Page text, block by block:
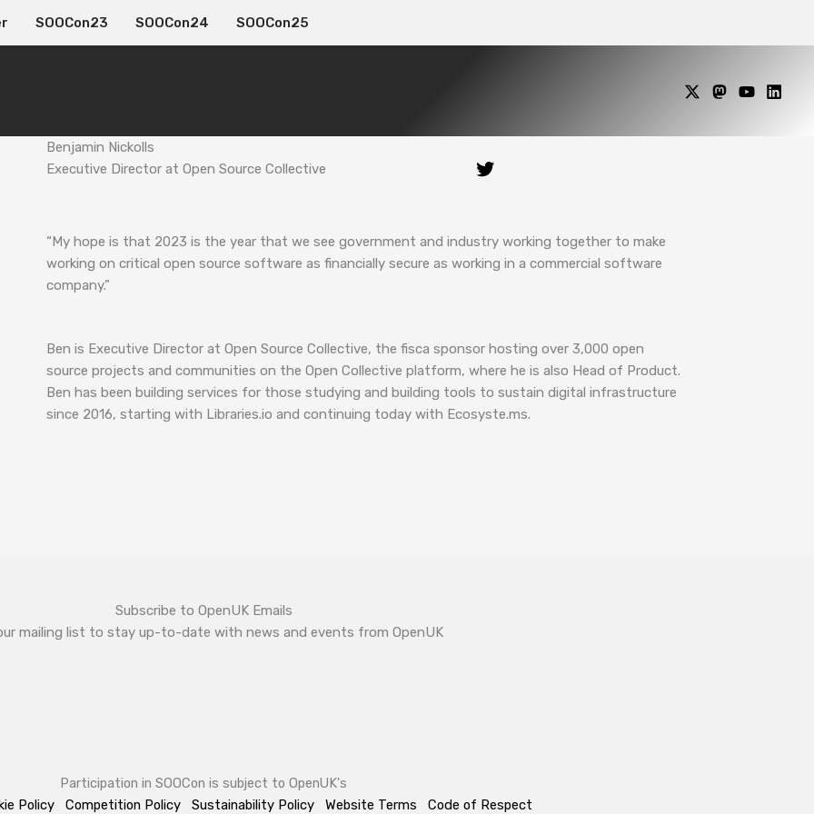
SOOCon23 SOOCon24 SOOCon25
Benjamin Nickolls
Executive Director at Open Source Collective
“My hope is that 2023 is the year that we see government and industry working together to make
working on critical open source software as financially secure as working in a commercial software
company.”
Ben is Executive Director at Open Source Collective, the fisca sponsor hosting over 3,000 open
source projects and communities on the Open Collective platform, where he is also Head of Product.
Ben has been building services for those studying and building tools to sustain digital infrastructure
since 2016, starting with Libraries.io and continuing today with Ecosyste.ms.
Subscribe to OpenUK Emails
mailing list to stay up-to-date with news and events from OpenUK
Participation in SOOCon is subject to OpenUK's
Policy Competition Policy Sustainability Policy Website Terms Code of Respect